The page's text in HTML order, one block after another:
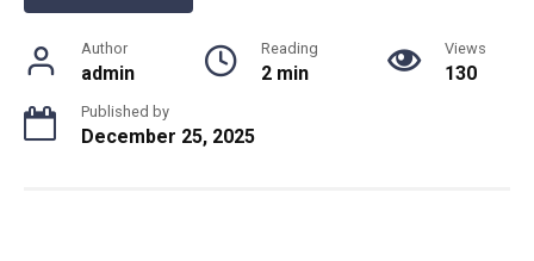
Author
admin
Reading
2 min
Views
130
Published by
December 25, 2025